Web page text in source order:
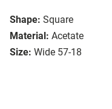
Shape: Square
Material: Acetate
Size: Wide 57-18